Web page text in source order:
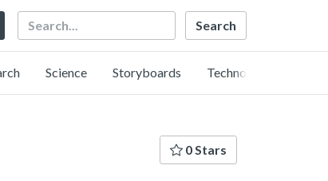
Search
Science Storyboards Technology
0 Stars